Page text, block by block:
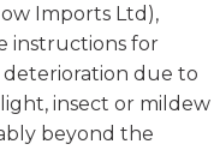
Imports Ltd),
instructions for
deterioration due to
insect or mildew
beyond the